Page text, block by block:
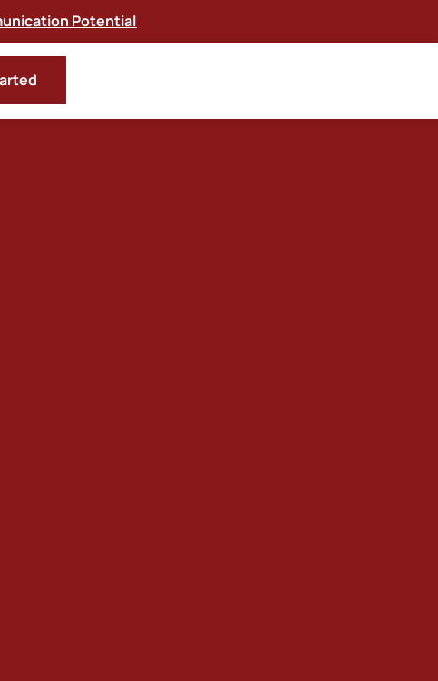
Potential